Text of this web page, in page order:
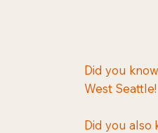
Did you
West Seattle!
Did you also